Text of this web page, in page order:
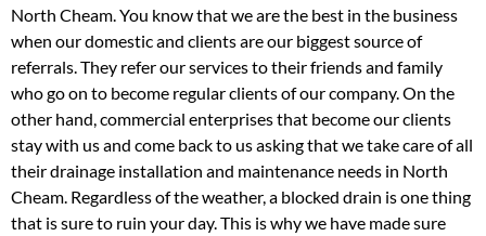
North Cheam. You know that we are the best in the business
when our domestic and clients are our biggest source of
referrals. They refer our services to their friends and family
who go on to become regular clients of our company. On the
other hand, commercial enterprises that become our clients
stay with us and come back to us asking that we take care of all
their drainage installation and maintenance needs in North
Cheam. Regardless of the weather, a blocked drain is one thing
that is sure to ruin your day. This is why we have made sure